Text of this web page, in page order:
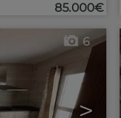
85.000€
>
6